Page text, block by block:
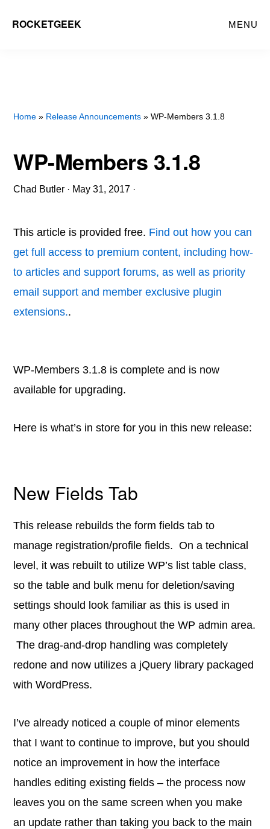
ROCKETGEEK MENU
Home » Release Announcements » WP-Members 3.1.8
WP-Members 3.1.8
Chad Butler · May 31, 2017 ·
This article is provided free. Find out how you can
get full access to premium content, including how-
to articles and support forums, as well as priority
email support and member exclusive plugin
extensions..
WP-Members 3.1.8 is complete and is now
available for upgrading.
Here is what’s in store for you in this new release:
New Fields Tab
This release rebuilds the form fields tab to
manage registration/profile fields. On a technical
level, it was rebuilt to utilize WP’s list table class,
so the table and bulk menu for deletion/saving
settings should look familiar as this is used in
many other places throughout the WP admin area.
The drag-and-drop handling was completely
redone and now utilizes a jQuery library packaged
with WordPress.
I’ve already noticed a couple of minor elements
that I want to continue to improve, but you should
notice an improvement in how the interface
handles editing existing fields – the process now
leaves you on the same screen when you make
an update rather than taking you back to the main